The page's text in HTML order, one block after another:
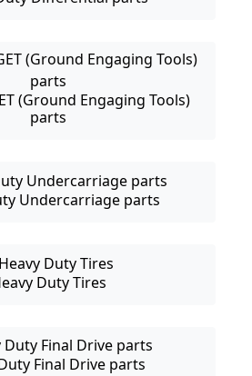
(Ground Engaging Tools)
parts
Undercarriage parts
Duty Tires
Final Drive parts